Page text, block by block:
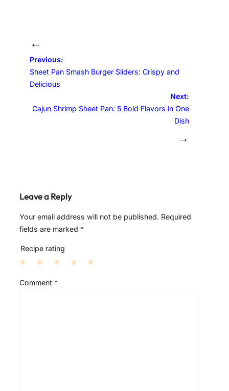
←
Previous:
Sheet Pan Smash Burger Sliders: Crispy and
Delicious
Next:
Cajun Shrimp Sheet Pan: 5 Bold Flavors in One
Dish
→
Leave a Reply
Your email address will not be published. Required
fields are marked *
Recipe rating
S
S
Comment *